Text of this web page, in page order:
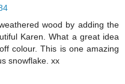
wood by adding the
Karen. What a great idea
colour. This is one amazing
snowflake. xx